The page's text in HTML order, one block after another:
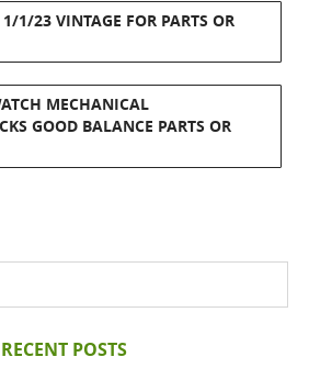
1/23 VINTAGE FOR PARTS OR
MECHANICAL
GOOD BALANCE PARTS OR
RECENT POSTS